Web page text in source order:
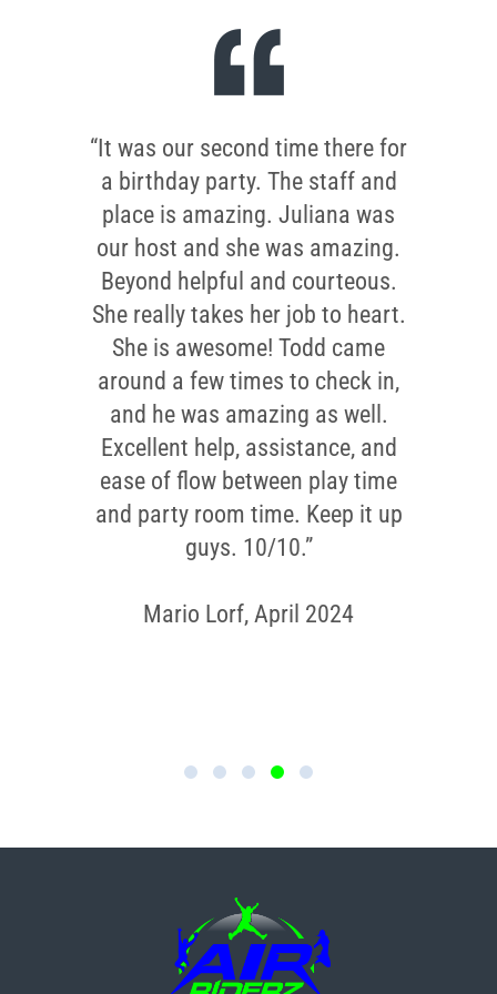
“It was our second time there for
a birthday party. The staff and
place is amazing. Juliana was
our host and she was amazing.
Beyond helpful and courteous.
She really takes her job to heart.
She is awesome! Todd came
around a few times to check in,
and he was amazing as well.
Excellent help, assistance, and
ease of flow between play time
and party room time. Keep it up
guys. 10/10.”
Mario Lorf, April 2024